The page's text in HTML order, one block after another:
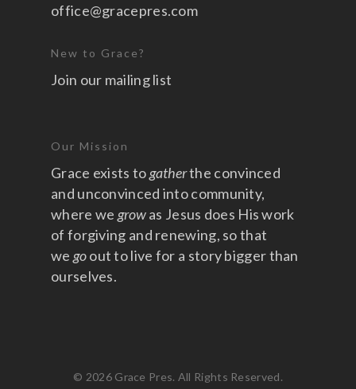
office@gracepres.com
New to Grace?
Join our mailing list
Our Mission
Grace exists togatherthe convinced
and unconvinced into community,
where we growas Jesus does His work
of forgiving and renewing, so that
we goout to live for a story bigger than
ourselves.
© 2026 Grace Pres. All Rights Reserved.